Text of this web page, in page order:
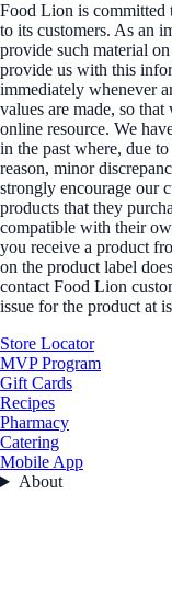
Food Lion is committed
to its customers. As an
provide such material
provide us with this
immediately whenever
values are made, so
online resource. We
in the past where, due
reason, minor
strongly encourage our
products that they
compatible with their
you receive a product
on the product label
contact Food Lion
issue for the product at
Store Locator
MVP Program
Gift Cards
Recipes
Pharmacy
Catering
Mobile App
About